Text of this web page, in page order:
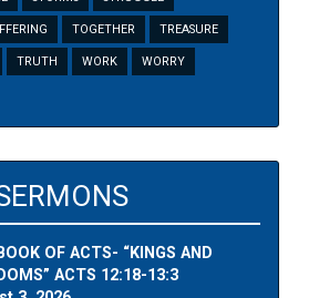
TOGETHER TREASURE
TRUTH WORK WORRY
OF ACTS- “KINGS AND
ACTS 12:18-13:3